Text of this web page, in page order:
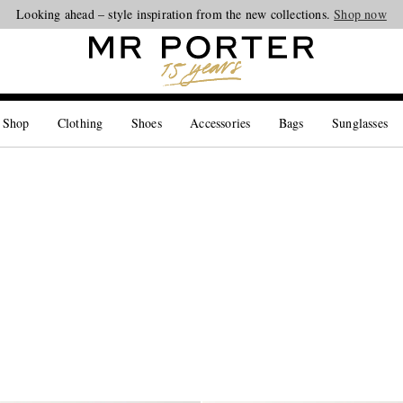
Looking ahead – style inspiration from the new collections.Shop now
Clothing Shoes Accessories Bags Sunglasses